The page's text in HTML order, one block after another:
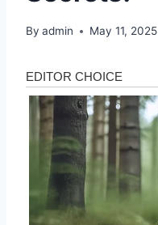
By admin May 11, 2025